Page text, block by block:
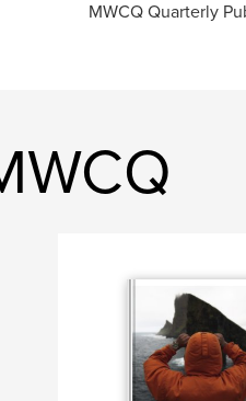
MWCQ Quarterly